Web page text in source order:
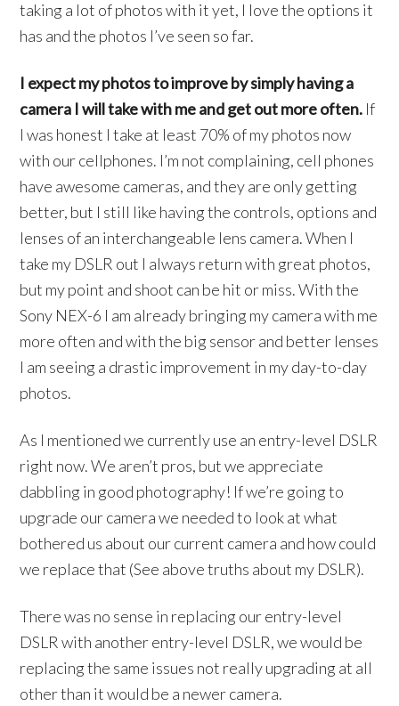
taking a lot of photos with it yet, I love the options it
has and the photos I’ve seen so far.
I expect my photos to improve by simply having a
camera I will take with me and get out more often. If
I was honest I take at least 70% of my photos now
with our cellphones. I’m not complaining, cell phones
have awesome cameras, and they are only getting
better, but I still like having the controls, options and
lenses of an interchangeable lens camera. When I
take my DSLR out I always return with great photos,
but my point and shoot can be hit or miss. With the
Sony NEX-6 I am already bringing my camera with me
more often and with the big sensor and better lenses
I am seeing a drastic improvement in my day-to-day
photos.
As I mentioned we currently use an entry-level DSLR
right now. We aren’t pros, but we appreciate
dabbling in good photography! If we’re going to
upgrade our camera we needed to look at what
bothered us about our current camera and how could
we replace that (See above truths about my DSLR).
There was no sense in replacing our entry-level
DSLR with another entry-level DSLR, we would be
replacing the same issues not really upgrading at all
other than it would be a newer camera.